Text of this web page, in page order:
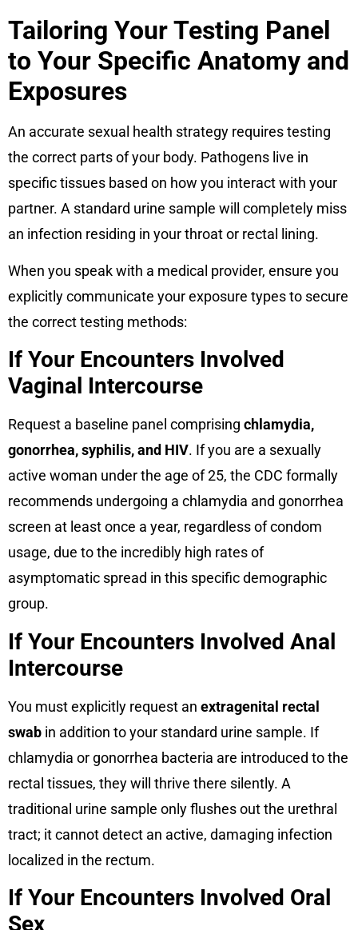
Tailoring Your Testing Panel
to Your Specific Anatomy and
Exposures
An accurate sexual health strategy requires testing
the correct parts of your body. Pathogens live in
specific tissues based on how you interact with your
partner. A standard urine sample will completely miss
an infection residing in your throat or rectal lining.
When you speak with a medical provider, ensure you
explicitly communicate your exposure types to secure
the correct testing methods:
If Your Encounters Involved
Vaginal Intercourse
Request a baseline panel comprising chlamydia,
gonorrhea, syphilis, and HIV. If you are a sexually
active woman under the age of 25, the CDC formally
recommends undergoing a chlamydia and gonorrhea
screen at least once a year, regardless of condom
usage, due to the incredibly high rates of
asymptomatic spread in this specific demographic
group.
If Your Encounters Involved Anal
Intercourse
You must explicitly request an extragenital rectal
swab in addition to your standard urine sample. If
chlamydia or gonorrhea bacteria are introduced to the
rectal tissues, they will thrive there silently. A
traditional urine sample only flushes out the urethral
tract; it cannot detect an active, damaging infection
localized in the rectum.
If Your Encounters Involved Oral
Sex